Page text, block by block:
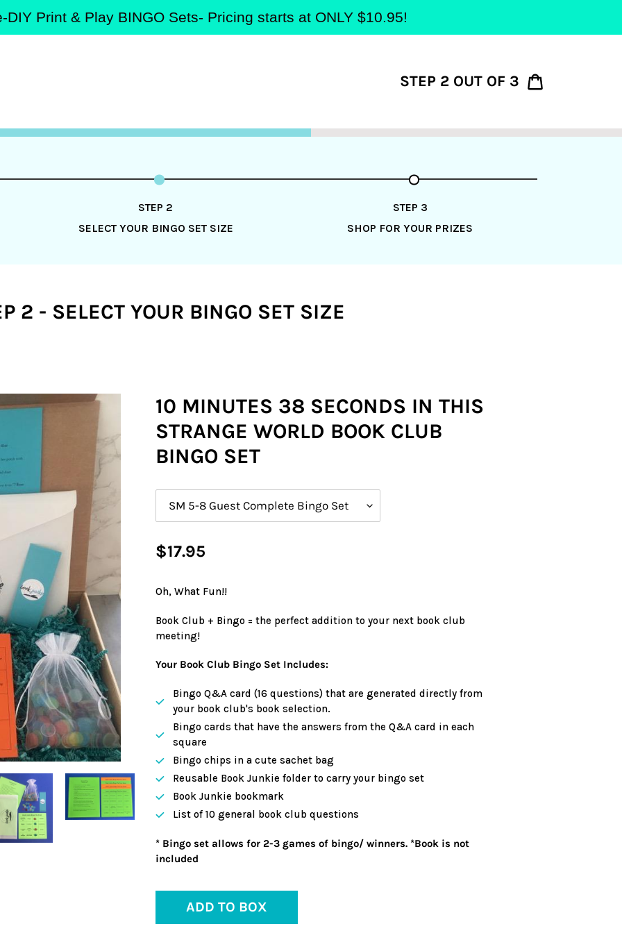
DIY Print & Play BINGO Sets- Pricing starts at ONLY $10.95!
STEP 2 OUT OF 3
STEP 2
SELECT YOUR BINGO SET SIZE
STEP 3
SHOP FOR YOUR PRIZES
2 - SELECT YOUR BINGO SET SIZE
10 MINUTES 38 SECONDS IN THIS
STRANGE WORLD BOOK CLUB
BINGO SET
Regular
$17.95
Oh, What Fun!!
Book Club + Bingo = the perfect addition to your next book club
meeting!
Your Book Club Bingo Set Includes:
Bingo Q&A card (16 questions) that are generated directly from
your book club's book selection.
Bingo cards that have the answers from the Q&A card in each
square
Bingo chips in a cute sachet bag
Reusable Book Junkie folder to carry your bingo set
Book Junkie bookmark
List of 10 general book club questions
* Bingo set allows for 2-3 games of bingo/ winners. *Book is not
included
ADD TO BOX